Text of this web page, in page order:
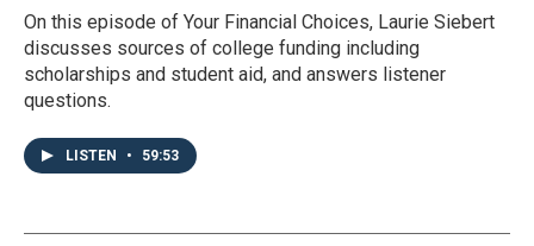
On this episode of Your Financial Choices, Laurie Siebert
discusses sources of college funding including
scholarships and student aid, and answers listener
questions.
LISTEN • 59:53